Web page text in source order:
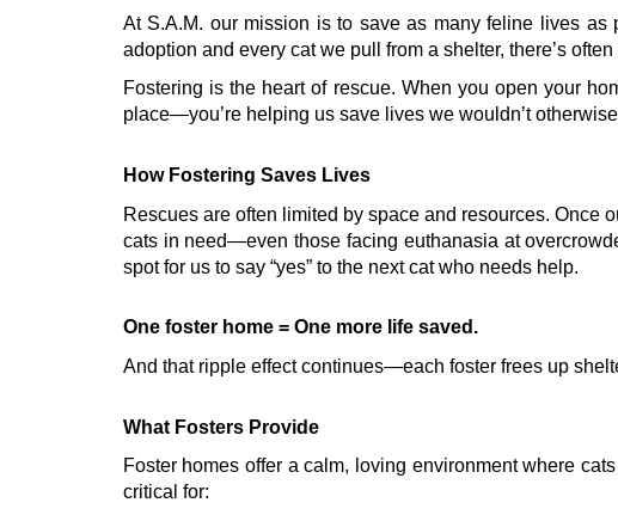
At S.A.M. our mission is to save as many feline lives
adoption and every cat we pull from a shelter, there’s
Fostering is the heart of rescue. When you open your
place—you’re helping us save lives we wouldn’t
How Fostering Saves Lives
Rescues are often limited by space and resources. Once
cats in need—even those facing euthanasia at
spot for us to say “yes” to the next cat who needs help.
One foster home = One more life saved.
And that ripple effect continues—each foster frees up
What Fosters Provide
Foster homes offer a calm, loving environment where
critical for: